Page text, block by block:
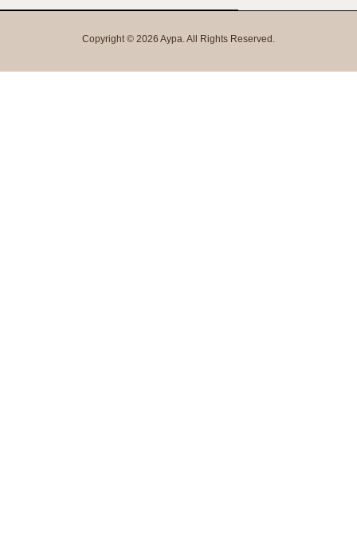
Copyright © 2026 Aypa. All Rights Reserved.